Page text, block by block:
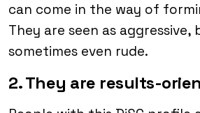
can come in the way of
They are seen as aggressive,
sometimes even rude.
2. They are results-